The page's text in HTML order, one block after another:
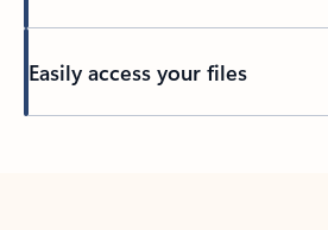
Easily access your files